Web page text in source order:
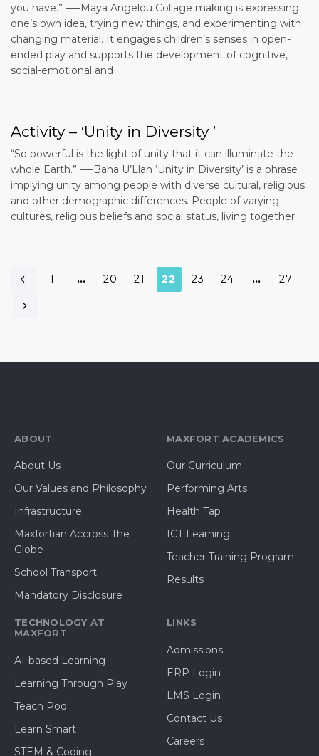
you have.” —–Maya Angelou Collage making is expressing
one’s own idea, trying new things, and experimenting with
changing material. It engages children’s senses in open-
ended play and supports the development of cognitive,
social-emotional and
Activity – ‘Unity in Diversity ’
“So powerful is the light of unity that it can illuminate the
whole Earth.” —-Baha U’Llah ‘Unity in Diversity’ is a phrase
implying unity among people with diverse cultural, religious
and other demographic differences. People of varying
cultures, religious beliefs and social status, living together
1 … 20 21 22 23 24 … 27
ABOUT
About Us
Our Values and Philosophy
Infrastructure
Maxfortian Accross The
Globe
School Transport
Mandatory Disclosure
MAXFORT ACADEMICS
Our Curriculum
Performing Arts
Health Tap
ICT Learning
Teacher Training Program
Results
TECHNOLOGY AT
MAXFORT
AI-based Learning
Learning Through Play
Teach Pod
Learn Smart
STEM & Coding
LINKS
Admissions
ERP Login
LMS Login
Contact Us
Careers